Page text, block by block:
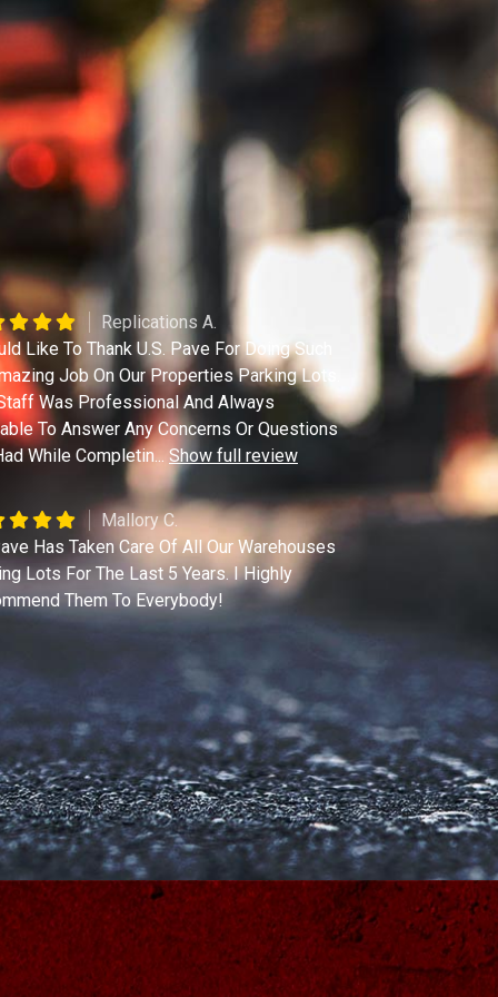
Replications A.
Like To Thank U.S. Pave For Doing Such
Job On Our Properties Parking Lots.
Was Professional And Always
To Answer Any Concerns Or Questions
While Completin... Show full review
Mallory C.
Has Taken Care Of All Our Warehouses
Lots For The Last 5 Years. I Highly
Them To Everybody!